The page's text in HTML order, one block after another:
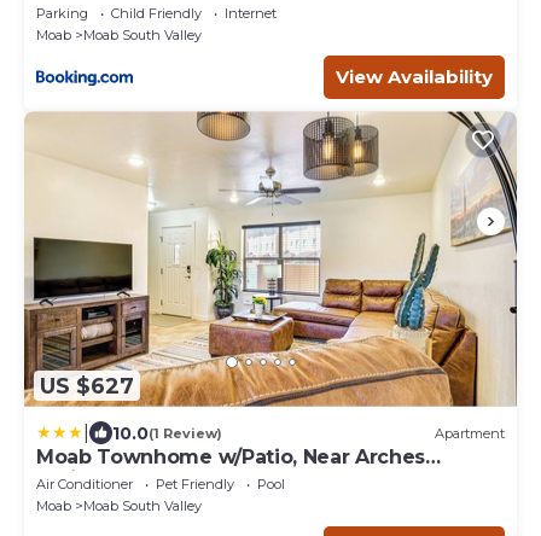
Parking Child Friendly
Internet
Moab
Moab South Valley
View Availability
US $627
10.0(1 Review) Apartment
Moab Townhome w/Patio, Near Arches
National Park!
Air Conditioner Pet Friendly
Pool
Moab
Moab South Valley